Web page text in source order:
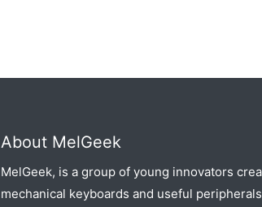
About MelGeek
MelGeek, is a group of young innovators
mechanical keyboards and useful